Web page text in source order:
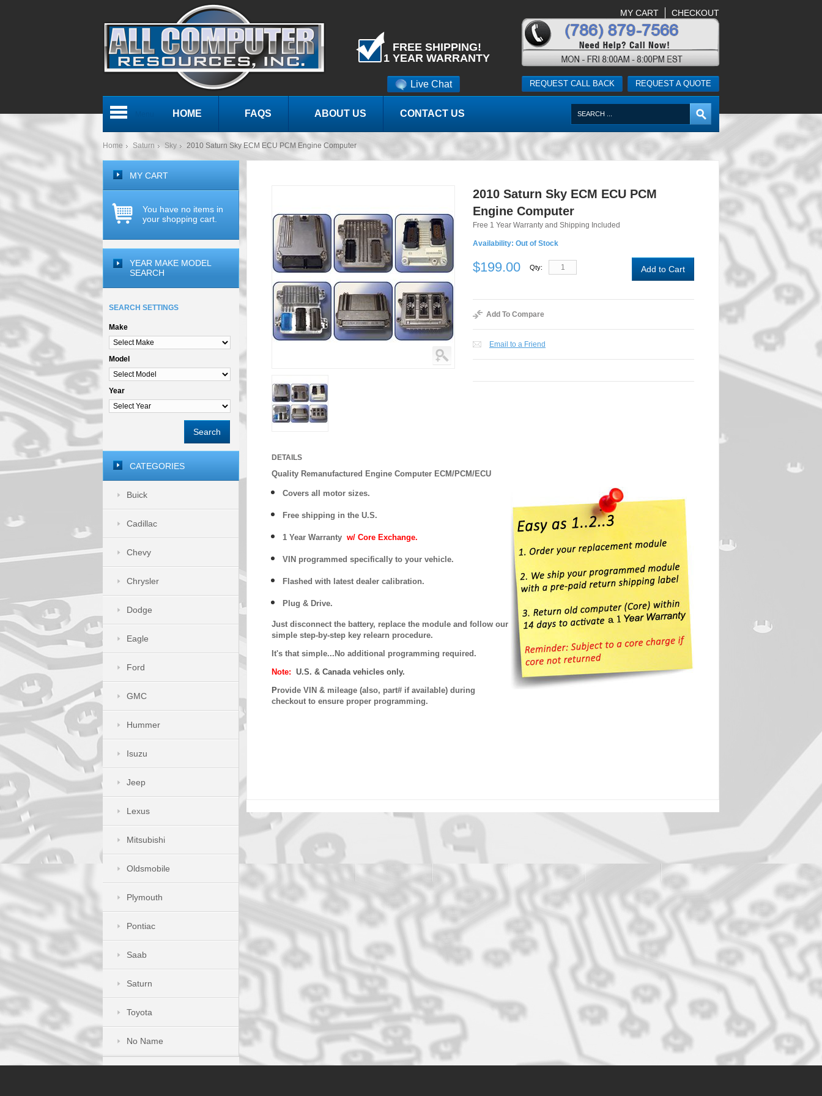
Live Chat REQUEST A QUOTE
REQUEST CALL BACK
MY CART CHECKOUT
FREE SHIPPING!
1 YEAR WARRANTY
HOME FAQS ABOUT US CONTACT US
Home Saturn Sky 2010 Saturn Sky ECM ECU PCM Engine Computer
2010 Saturn Sky ECM ECU PCM
Engine Computer
Free 1 Year Warranty and Shipping Included
Availability: Out of Stock
$199.00 Qty: Add to Cart
Add To Compare
Email to a Friend
DETAILS
Quality Remanufactured Engine Computer ECM/PCM/ECU
Covers all motor sizes.
Free shipping in the U.S.
1 Year Warranty w/ Core Exchange.
VIN programmed specifically to your vehicle.
Flashed with latest dealer calibration.
Plug & Drive.
Just disconnect the battery, replace the module and follow our
simple step-by-step key relearn procedure.
It's that simple...No additional programming required.
Note: U.S. & Canada vehicles only.
Provide VIN & mileage (also, part# if available) during
checkout to ensure proper programming.
MY CART
You have no items in
your shopping cart.
YEAR MAKE MODEL
SEARCH
SEARCH SETTINGS
Make
Model
Year
Search
CATEGORIES
Buick
Cadillac
Chevy
Chrysler
Dodge
Eagle
Ford
GMC
Hummer
Isuzu
Jeep
Lexus
Mitsubishi
Oldsmobile
Plymouth
Pontiac
Saab
Saturn
Toyota
No Name